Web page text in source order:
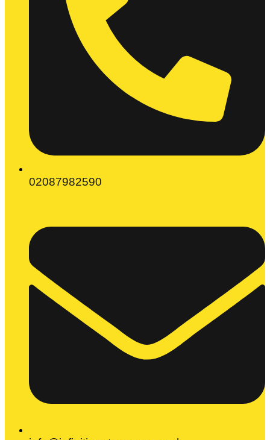
02087982590